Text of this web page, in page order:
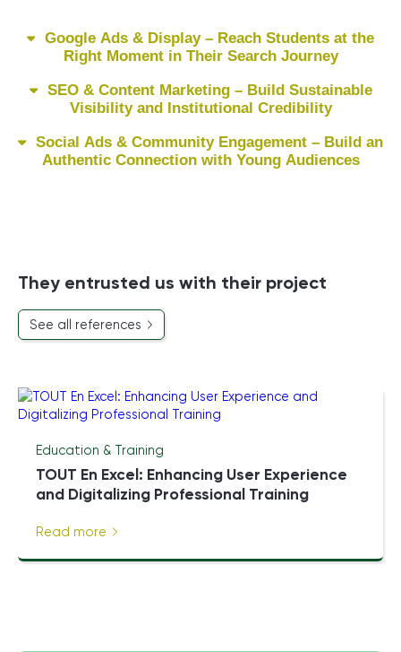
Google Ads & Display – Reach Students at the
Right Moment in Their Search Journey
SEO & Content Marketing – Build Sustainable
Visibility and Institutional Credibility
Social Ads & Community Engagement – Build an
Authentic Connection with Young Audiences
They entrusted us with their project
See all references
Education & Training
TOUT En Excel: Enhancing User Experience
and Digitalizing Professional Training
Read more